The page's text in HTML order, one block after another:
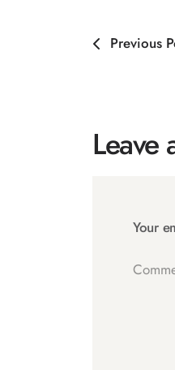
Previous
Leave
Your